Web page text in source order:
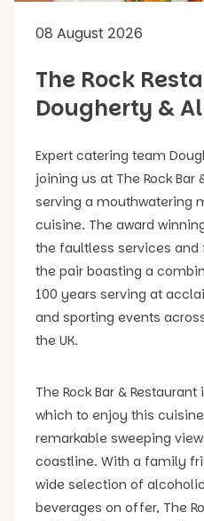
08 August 2026
The Rock
Dougherty &
Expert catering team
joining us at The Rock Bar
serving a mouthwatering
cuisine. The award
the faultless services
the pair boasting a
100 years serving at
and sporting events
the UK.
The Rock Bar &
which to enjoy this
remarkable sweeping
coastline. With a family
wide selection of
beverages on offer, The